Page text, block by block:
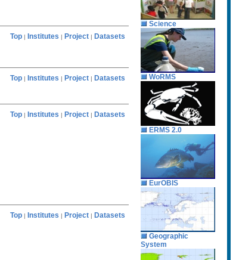
Top | Institutes | Project | Datasets
Top | Institutes | Project | Datasets
Top | Institutes | Project | Datasets
Top | Institutes | Project | Datasets
Science
WoRMS
ERMS 2.0
EurOBIS
Geographic
System